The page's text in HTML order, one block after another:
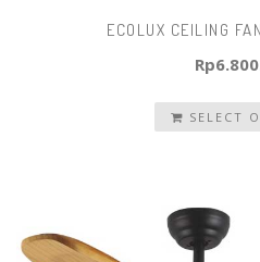
ECOLUX CEILING
Rp
SELECT